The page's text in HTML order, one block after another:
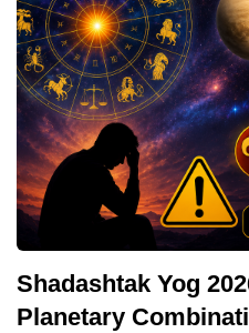
Shadashtak Yog
Planetary